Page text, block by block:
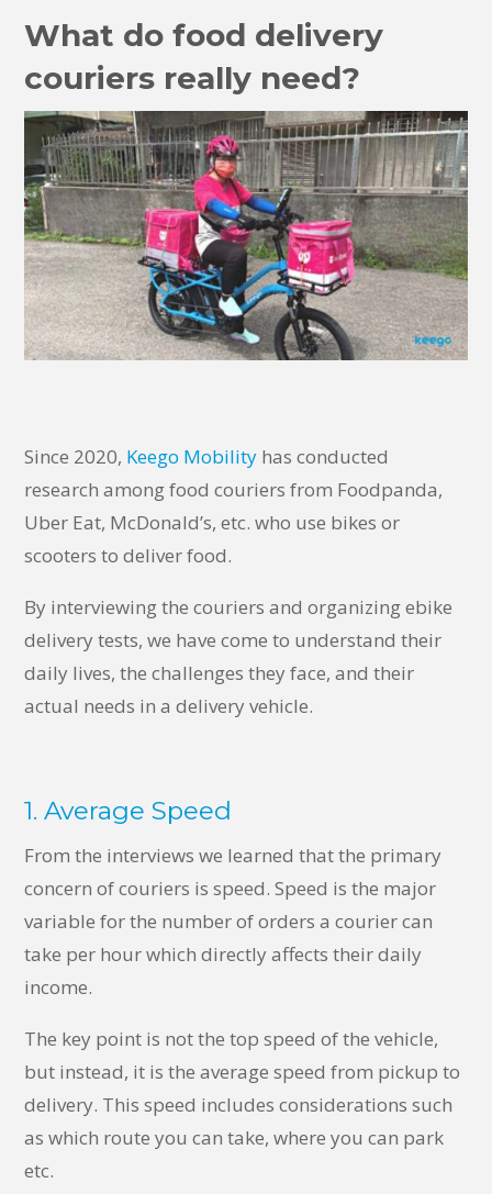
What do food delivery
couriers really need?
Since 2020, Keego Mobility has conducted
research among food couriers from Foodpanda,
Uber Eat, McDonald’s, etc. who use bikes or
scooters to deliver food.
By interviewing the couriers and organizing ebike
delivery tests, we have come to understand their
daily lives, the challenges they face, and their
actual needs in a delivery vehicle.
1. Average Speed
From the interviews we learned that the primary
concern of couriers is speed. Speed is the major
variable for the number of orders a courier can
take per hour which directly affects their daily
income.
The key point is not the top speed of the vehicle,
but instead, it is the average speed from pickup to
delivery. This speed includes considerations such
as which route you can take, where you can park
etc.